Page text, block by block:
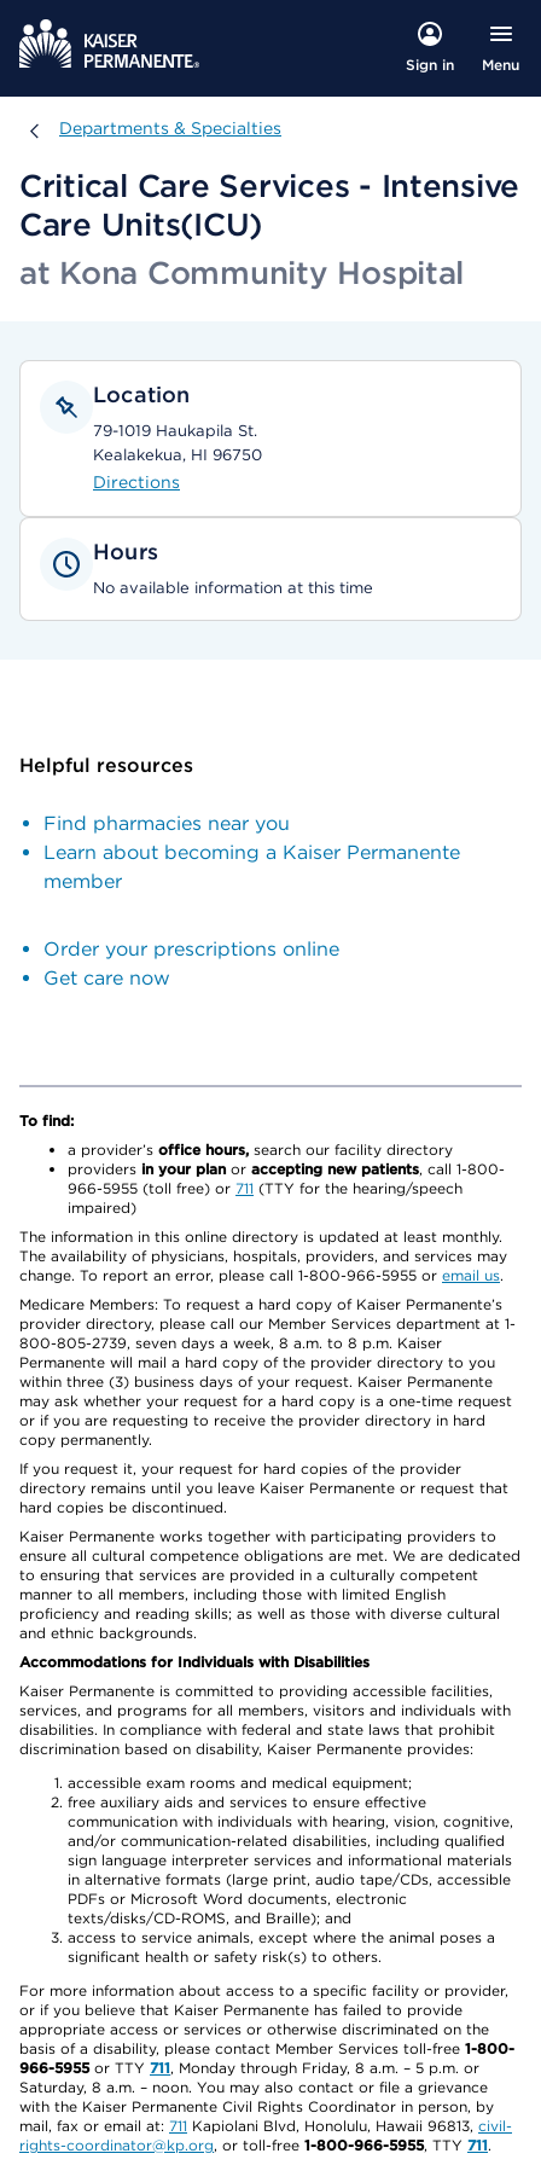
Sign in Menu
Departments & Specialties
Departments & Specialties
Critical Care Services - Intensive
Care Units(ICU)
at Kona Community Hospital
Location
79-1019 Haukapila St.
Kealakekua, HI 96750
Directions
Hours
No available information at this time
Helpful resources
Find pharmacies near you
Learn about becoming a Kaiser Permanente
member
Order your prescriptions online
Get care now
To find:
a provider’s office hours, search our facility directory
providers in your plan or accepting new patients, call 1-800-
966-5955 (toll free) or 711 (TTY for the hearing/speech
impaired)
The information in this online directory is updated at least monthly.
The availability of physicians, hospitals, providers, and services may
change. To report an error, please call 1-800-966-5955 or email us.
Medicare Members: To request a hard copy of Kaiser Permanente’s
provider directory, please call our Member Services department at 1-
800-805-2739, seven days a week, 8 a.m. to 8 p.m. Kaiser
Permanente will mail a hard copy of the provider directory to you
within three (3) business days of your request. Kaiser Permanente
may ask whether your request for a hard copy is a one-time request
or if you are requesting to receive the provider directory in hard
copy permanently.
If you request it, your request for hard copies of the provider
directory remains until you leave Kaiser Permanente or request that
hard copies be discontinued.
Kaiser Permanente works together with participating providers to
ensure all cultural competence obligations are met. We are dedicated
to ensuring that services are provided in a culturally competent
manner to all members, including those with limited English
proficiency and reading skills; as well as those with diverse cultural
and ethnic backgrounds.
Accommodations for Individuals with Disabilities
Kaiser Permanente is committed to providing accessible facilities,
services, and programs for all members, visitors and individuals with
disabilities. In compliance with federal and state laws that prohibit
discrimination based on disability, Kaiser Permanente provides:
accessible exam rooms and medical equipment;
free auxiliary aids and services to ensure effective
communication with individuals with hearing, vision, cognitive,
and/or communication-related disabilities, including qualified
sign language interpreter services and informational materials
in alternative formats (large print, audio tape/CDs, accessible
PDFs or Microsoft Word documents, electronic
texts/disks/CD-ROMS, and Braille); and
access to service animals, except where the animal poses a
significant health or safety risk(s) to others.
For more information about access to a specific facility or provider,
or if you believe that Kaiser Permanente has failed to provide
appropriate access or services or otherwise discriminated on the
basis of a disability, please contact Member Services toll-free 1-800-
966-5955or TTY 711, Monday through Friday, 8 a.m. – 5 p.m. or
Saturday, 8 a.m. – noon. You may also contact or file a grievance
with the Kaiser Permanente Civil Rights Coordinator in person, by
mail, fax or email at: 711 Kapiolani Blvd, Honolulu, Hawaii 96813, civil-
rights-coordinator@kp.org, or toll-free 1-800-966-5955, TTY 711.